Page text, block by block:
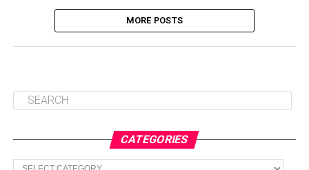
MORE POSTS
CATEGORIES
Categories